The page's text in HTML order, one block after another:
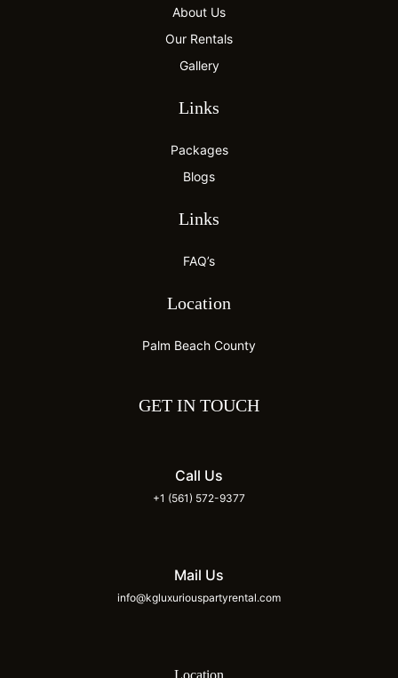
About Us
Our Rentals
Gallery
Links
Packages
Blogs
Links
FAQ’s
Location
Palm Beach County
GET IN TOUCH
Call Us
+1 (561) 572-9377
Mail Us
info@kgluxuriouspartyrental.com